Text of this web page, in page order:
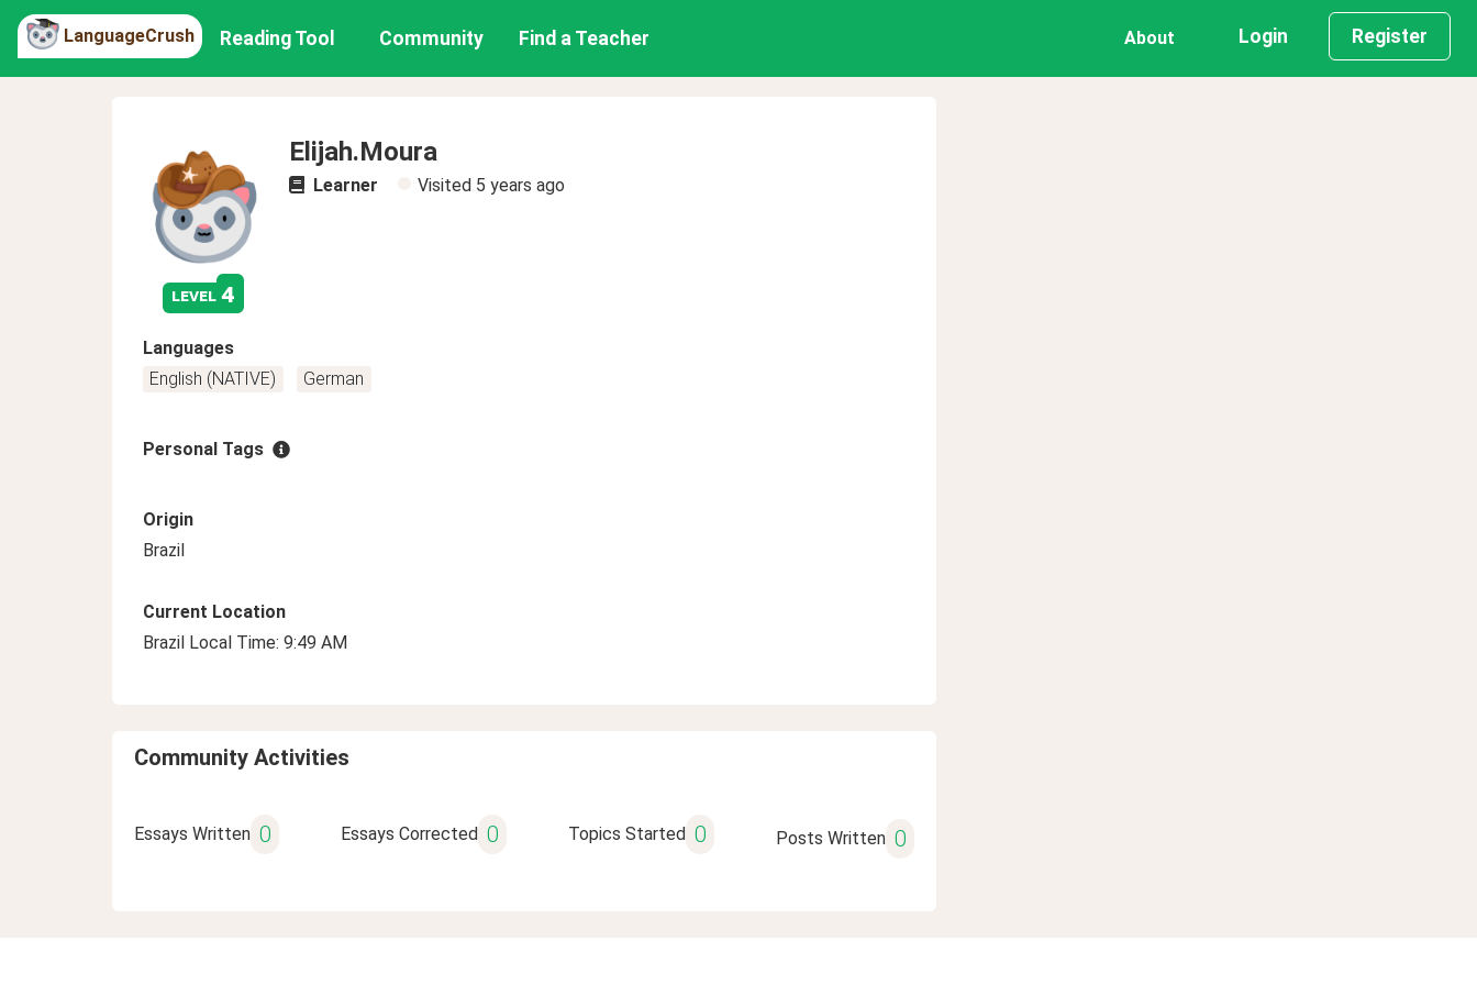
LanguageCrush Reading Tool Community Find a Teacher About Login Register
level 4
Elijah.Moura
Learner Visited 5 years ago
Languages
English (NATIVE)
German
Personal Tags
Origin
Brazil
Current Location
Brazil Local Time: 9:49 AM
Community Activities
Essays Written 0 Essays Corrected 0 Topics Started 0 Posts Written 0